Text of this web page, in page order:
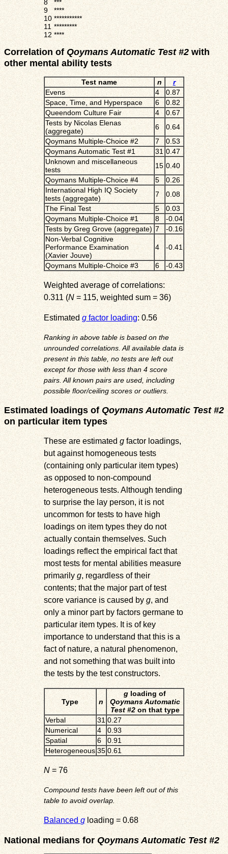
8
***
9
****
10***********
11 *********
12 ****
Correlation ofQoymans Automatic Test #2with
other mental ability tests
Test name n
r
Evens
4
0.87
Space, Time, and Hyperspace
6
0.82
Queendom Culture Fair
4
0.67
Tests by Nicolas Elenas
(aggregate)
6
0.64
Qoymans Multiple-Choice #2
7
0.53
Qoymans Automatic Test #1
31 0.47
Unknown and miscellaneous
tests
15 0.40
Qoymans Multiple-Choice #4
5
0.26
International High IQ Society
tests (aggregate)
7
0.08
The Final Test
5
0.03
Qoymans Multiple-Choice #1
8
-0.04
Tests by Greg Grove (aggregate) 7
-0.16
Non-Verbal Cognitive
Performance Examination
(Xavier Jouve)
4 -0.41
Qoymans Multiple-Choice #3 6 -0.43
Weighted average of correlations:
0.311 (N= 115, weighted sum = 36)
Estimated gfactor loading: 0.56
Ranking in above table is based on the
unrounded correlations. All available data is
present in this table, no tests are left out
except for those with less than 4 score
pairs. All known pairs are used, including
possible floor/ceiling scores or outliers.
Estimated loadings ofQoymans Automatic Test #2
on particular item types
These are estimated gfactor loadings,
but against homogeneous tests
(containing only particular item types)
as opposed to non-compound
heterogeneous tests. Although tending
to surprise the lay person, it is not
uncommon for tests to have high
loadings on item types they do not
actually contain themselves. Such
loadings reflect the empirical fact that
most tests for mental abilities measure
primarilyg, regardless of their
contents; that the major part of test
score variance is caused by g, and
only a minor part by factors germane to
particular item types. It is of key
importance to understand that this is a
fact of nature, a natural phenomenon,
and not something that was built into
the tests by the test constructors.
Type n
gloading of
Qoymans Automatic
Test #2on that type
Verbal
31 0.27
Numerical
4
0.93
Spatial
6
0.91
Heterogeneous 35 0.61
N= 76
Compound tests have been left out of this
table to avoid overlap.
Balancedgloading = 0.68
National medians for Qoymans Automatic Test #2